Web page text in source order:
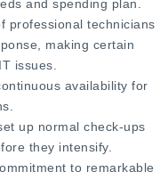
and spending plan.
professional technicians
making certain
issues.
availability for
up normal check-ups
they intensify.
to remarkable